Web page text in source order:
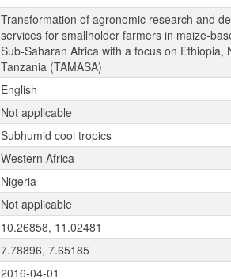
Transformation of agronomic research and
services for smallholder farmers in maize-
Sub-Saharan Africa with a focus on Ethiopia,
Tanzania (TAMASA)
English
Not applicable
Subhumid cool tropics
Western Africa
Nigeria
Not applicable
10.26858, 11.02481
7.78896, 7.65185
2016-04-01